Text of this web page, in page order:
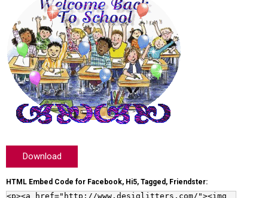
Download
HTML Embed Code for Facebook, Hi5, Tagged, Friendster: